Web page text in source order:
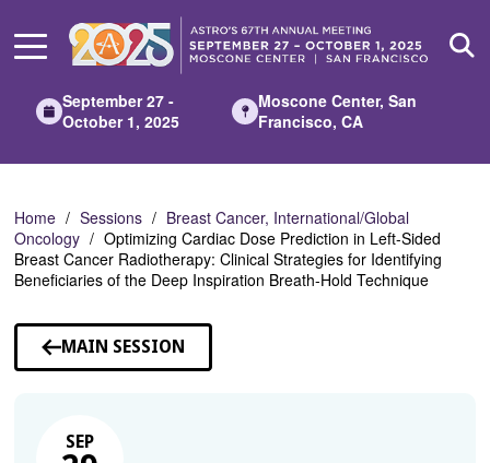
Main
September 27 -
October 1, 2025
Moscone Center, San
Francisco, CA
Home Sessions
Breast Cancer, International/Global
Oncology
Optimizing Cardiac Dose Prediction in Left-Sided
Breast Cancer Radiotherapy: Clinical Strategies for Identifying
Beneficiaries of the Deep Inspiration Breath-Hold Technique
MAIN SESSION
SEP